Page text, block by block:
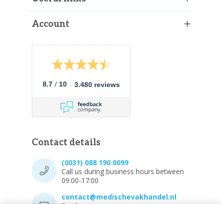
Account
8.7 / 10 3.480 reviews
Contact details
(0031) 088 190 0099
Call us during business hours between
09:00-17:00
contact@medischevakhandel.nl